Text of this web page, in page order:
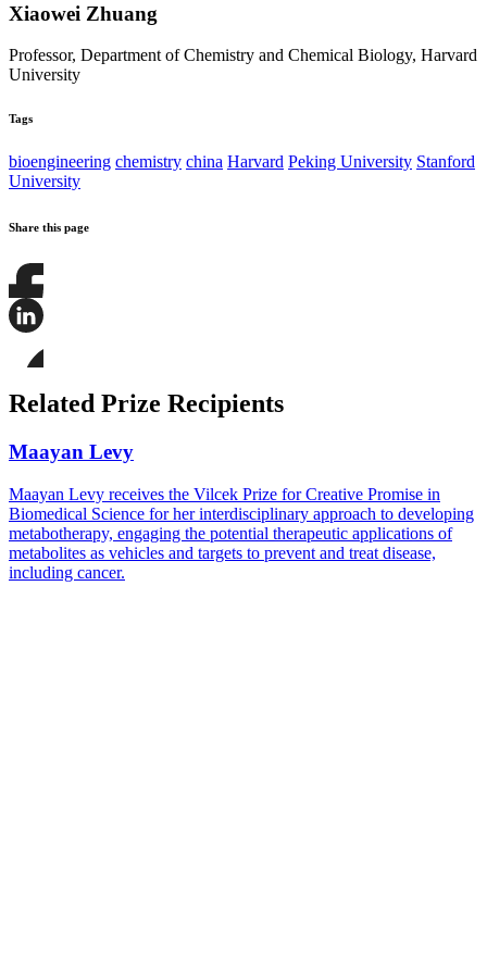
Xiaowei Zhuang
Professor, Department of Chemistry and Chemical Biology, Harvard
University
Tags
bioengineering chemistry china Harvard Peking University Stanford
University
Share this page
Share
this
this
on
LinkedIn
this
page
Bluesky
Related Prize Recipients
Maayan Levy
Maayan Levy receives the Vilcek Prize for Creative Promise in
Biomedical Science for her interdisciplinary approach to developing
metabotherapy, engaging the potential therapeutic applications of
metabolites as vehicles and targets to prevent and treat disease,
including cancer.